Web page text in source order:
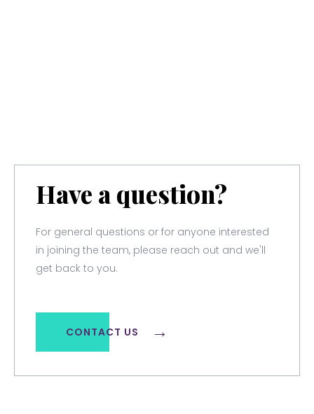
Have a question?
For general questions or for anyone interested
in joining the team, please reach out and we'll
get back to you.
CONTACT US